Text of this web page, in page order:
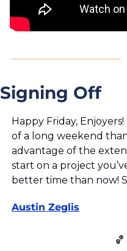
Signing Off
Happy Friday,
of a long weekend
advantage of the
start on a project
better time than now!
Austin Zeglis
🏀